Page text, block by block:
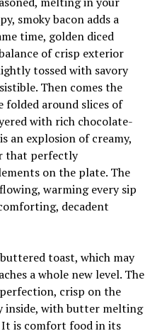
smoky bacon adds a
time, golden diced
of crisp exterior
tossed with savory
Then comes the
folded around slices of
with rich chocolate-
an explosion of creamy,
that perfectly
on the plate. The
warming every sip
decadent
toast, which may
a whole new level. The
crisp on the
inside, with butter melting
is comfort food in its